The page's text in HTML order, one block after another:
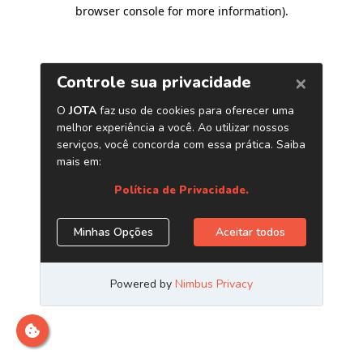
browser console for more information).